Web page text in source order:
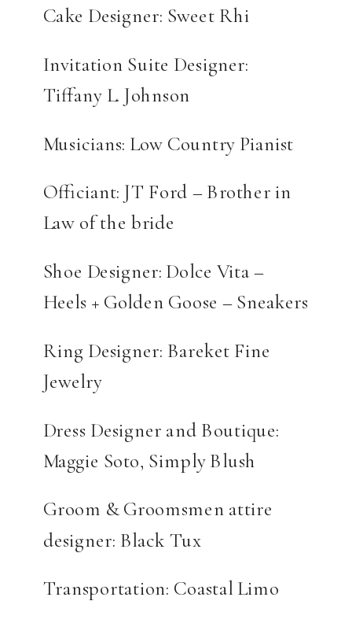
Cake Designer: Sweet Rhi
Invitation Suite Designer:
Tiffany L. Johnson
Musicians: Low Country Pianist
Officiant: JT Ford – Brother in
Law of the bride
Shoe Designer: Dolce Vita –
Heels + Golden Goose – Sneakers
Ring Designer: Bareket Fine
Jewelry
Dress Designer and Boutique:
Maggie Soto, Simply Blush
Groom & Groomsmen attire
designer: Black Tux
Transportation: Coastal Limo